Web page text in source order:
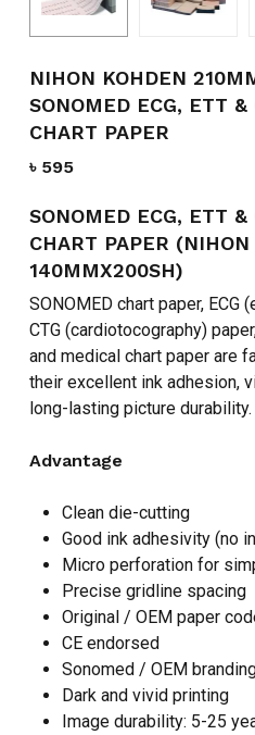
NIHON KOHDEN
SONOMED ECG, ETT
CHART PAPER
৳ 595
SONOMED ECG, ETT
CHART PAPER
140MMX200SH)
SONOMED chart paper, ECG
CTG (cardiotocography)
and medical chart paper are
their excellent ink adhesion,
long-lasting picture durability.
Advantage
Clean die-cutting
Good ink adhesivity (no
Micro perforation for
Precise gridline spacing
Original / OEM paper
CE endorsed
Sonomed / OEM
Dark and vivid printing
Image durability: 5-25